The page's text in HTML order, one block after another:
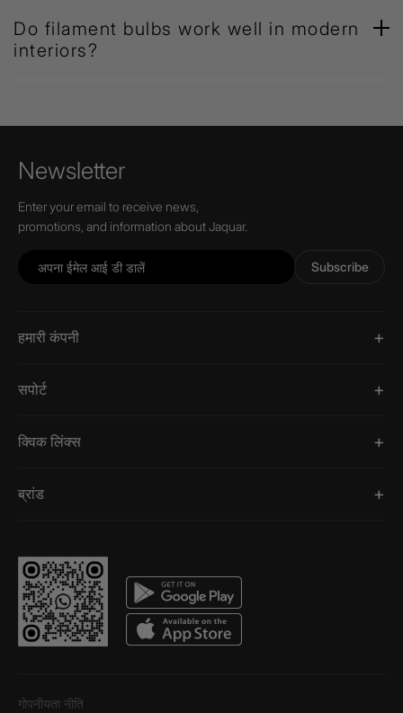
Do filament bulbs work well in modern
interiors?
Newsletter
Enter your email to receive news,
promotions, and information about Jaquar.
Subscribe
हमारी कंपनी
सपोर्ट
क्विक लिंक्स
ब्रांड
गोपनीयता नीति